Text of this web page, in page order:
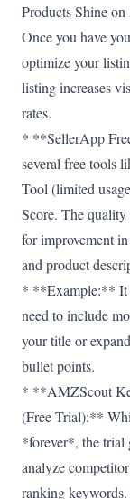
Products Shine
Once you have
optimize your
listing increases
rates.
* **SellerApp
several free tools
Tool (limited
Score. The quality
for improvement
and product
* **Example:** It
need to include
your title or
bullet points.
* **AMZScout
(Free Trial):**
*forever*, the trial
analyze
ranking